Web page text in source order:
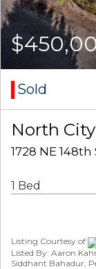
Sold
North
1728 NE
1 Bed
Listing Courtesy of
Listed By: Aaron
Siddhant Bahadur,